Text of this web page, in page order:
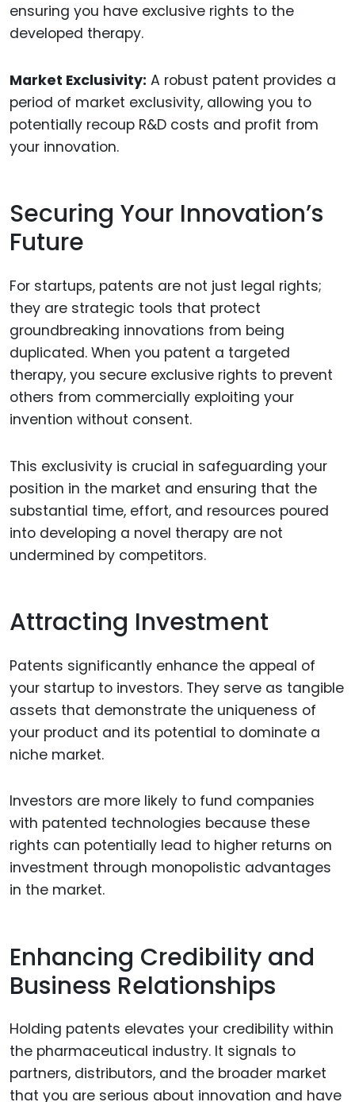
ensuring you have exclusive rights to the
developed therapy.
Market Exclusivity: A robust patent provides a
period of market exclusivity, allowing you to
potentially recoup R&D costs and profit from
your innovation.
Securing Your Innovation’s
Future
For startups, patents are not just legal rights;
they are strategic tools that protect
groundbreaking innovations from being
duplicated. When you patent a targeted
therapy, you secure exclusive rights to prevent
others from commercially exploiting your
invention without consent.
This exclusivity is crucial in safeguarding your
position in the market and ensuring that the
substantial time, effort, and resources poured
into developing a novel therapy are not
undermined by competitors.
Attracting Investment
Patents significantly enhance the appeal of
your startup to investors. They serve as tangible
assets that demonstrate the uniqueness of
your product and its potential to dominate a
niche market.
Investors are more likely to fund companies
with patented technologies because these
rights can potentially lead to higher returns on
investment through monopolistic advantages
in the market.
Enhancing Credibility and
Business Relationships
Holding patents elevates your credibility within
the pharmaceutical industry. It signals to
partners, distributors, and the broader market
that you are serious about innovation and have